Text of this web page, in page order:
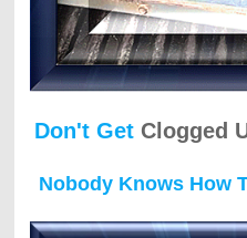
Don't Get Clogged
Nobody Knows How